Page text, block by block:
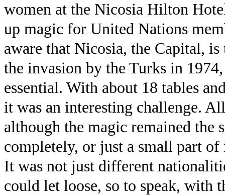
women at the Nicosia Hilton
up magic for United Nations
aware that Nicosia, the Capital,
the invasion by the Turks in
essential. With about 18 tables
it was an interesting challenge.
although the magic remained the
completely, or just a small part
It was not just different
could let loose, so to speak, with